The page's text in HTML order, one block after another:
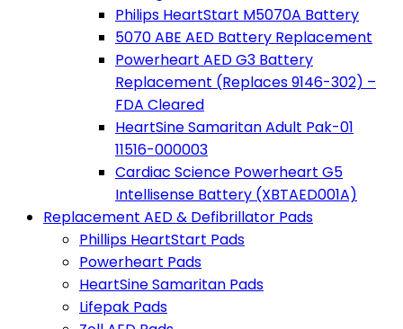
Philips HeartStart M5070A Battery
5070 ABE AED Battery Replacement
Powerheart AED G3 Battery
Replacement (Replaces 9146-302) –
FDA Cleared
HeartSine Samaritan Adult Pak-01
11516-000003
Cardiac Science Powerheart G5
Intellisense Battery (XBTAED001A)
Replacement AED & Defibrillator Pads
Phillips HeartStart Pads
Powerheart Pads
HeartSine Samaritan Pads
Lifepak Pads